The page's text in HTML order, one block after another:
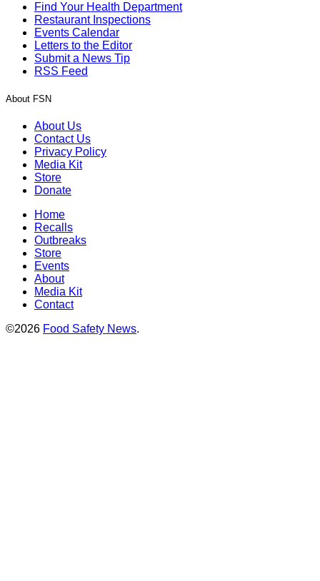
Find Your Health Department
Restaurant Inspections
Events Calendar
Letters to the Editor
Submit a News Tip
RSS Feed
About FSN
About Us
Contact Us
Privacy Policy
Media Kit
Store
Donate
Home
Recalls
Outbreaks
Store
Events
About
Media Kit
Contact
©2026 Food Safety News.